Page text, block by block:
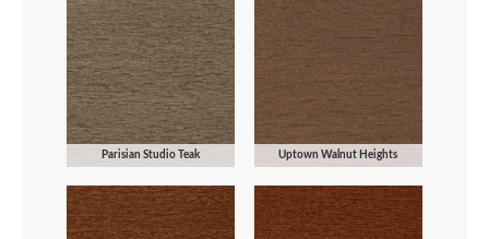
Parisian Studio Teak Uptown Walnut Heights